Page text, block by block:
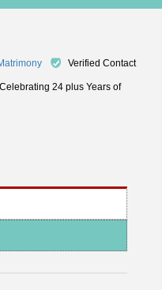
Verified Contact
Celebrating 24 plus Years of